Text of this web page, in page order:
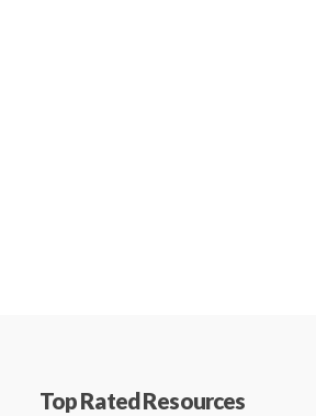
Top Rated Resources